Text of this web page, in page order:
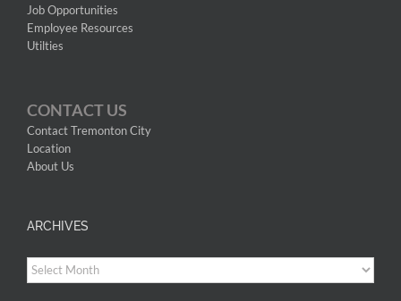
Job Opportunities
Employee Resources
Utilties
CONTACT US
Contact Tremonton City
Location
About Us
ARCHIVES
Archives